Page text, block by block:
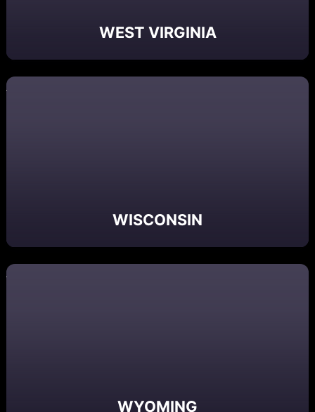
WEST VIRGINIA
WISCONSIN
WYOMING